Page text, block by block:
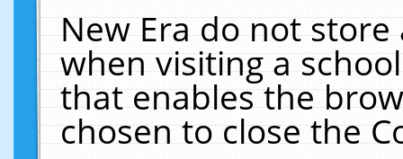
New Era do not
when visiting a
that enables the
chosen to close the